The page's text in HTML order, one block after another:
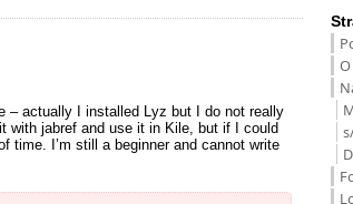
– actually I installed Lyz but I do not really
with jabref and use it in Kile, but if I could
time. I’m still a beginner and cannot write